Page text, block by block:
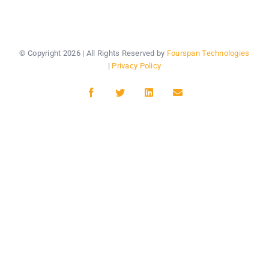
© Copyright 2026 | All Rights Reserved by Fourspan Technologies
| Privacy Policy
FacebookTwitterLinkedInEmail